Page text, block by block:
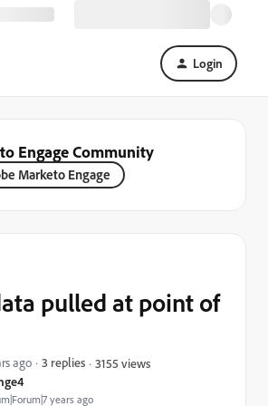
Login
Engage Community
Marketo Engage
years ago
pulled at point of
ago 3 replies 3155 views